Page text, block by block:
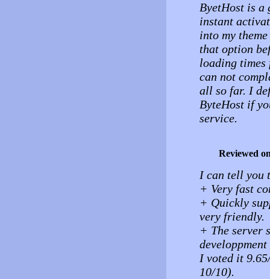
ByetHost is a
instant
into my
that option
loading times
can not
all so far. I
ByteHost if
service.
Reviewed
I can tell you
+ Very fast
+ Quickly
very friendly.
+ The server
I voted it
10/10).